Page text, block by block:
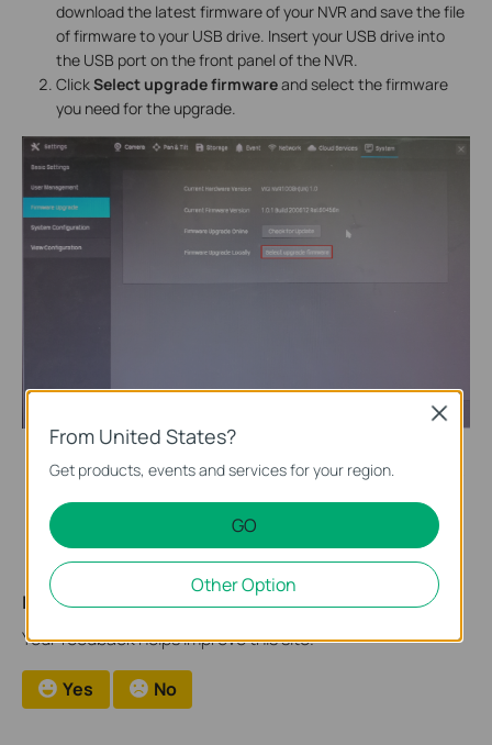
download the latest firmware of your NVR and save the file
of firmware to your USB drive. Insert your USB drive into
the USB port on the front panel of the NVR.
ClickSelect upgrade firmwareand select the firmware
you need for the upgrade.
After the import of firmware, the NVR will be automatically
upgraded.
Is this faq useful?
Your feedback helps improve this site.
Yes No
From United States?
Get products, events and services for your region.
GO
Other Option
Close